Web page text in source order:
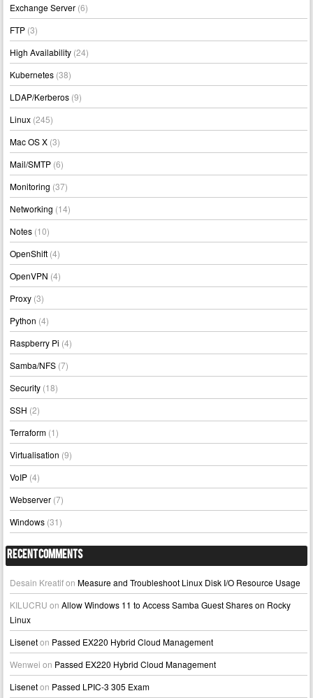
Exchange Server (6)
FTP (3)
High Availability (24)
Kubernetes (38)
LDAP/Kerberos (9)
Linux (245)
Mac OS X (3)
Mail/SMTP (6)
Monitoring (37)
Networking (14)
Notes (10)
OpenShift (4)
OpenVPN (4)
Proxy (3)
Python (4)
Raspberry Pi (4)
Samba/NFS (7)
Security (18)
SSH (2)
Terraform (1)
Virtualisation (9)
VoIP (4)
Webserver (7)
Windows (31)
Recent Comments
Desain KreatifonMeasure and Troubleshoot Linux Disk I/O Resource Usage
KILUCRU onAllow Windows 11 to Access Samba Guest Shares on Rocky
Linux
Liseneton Passed EX220 Hybrid Cloud Management
Wenwei on Passed EX220 Hybrid Cloud Management
Liseneton Passed LPIC-3 305 Exam